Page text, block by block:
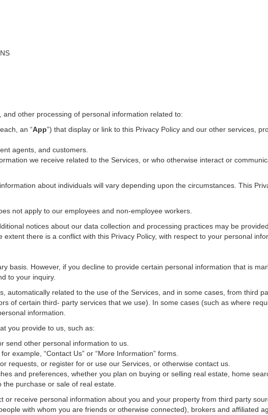
other processing of personal information related to:
an “App”) that display or link to this Privacy Policy and our other services ,
agents, and customers.
we receive related to the Services, or who otherwise interact or
about individuals will vary depending upon the circumstances. This
not apply to our employees and non-employee workers.
notices about our data collection and processing practices may be
there is a conflict with this Privacy Policy, with respect to your personal
basis. However, if you decline to provide certain personal information that is
to your inquiry.
automatically related to the use of the Services, and in some cases, from third
of certain third- party services that we use). In some cases (such as where
information.
you provide to us, such as:
send other personal information to us.
example, “Contact Us” or “More Information” forms.
requests, or register for or use our Services, or otherwise contact us.
and preferences, whether you plan on buying or selling real estate, home
purchase or sale of real estate.
or receive personal information about you and your property from third party
with whom you are friends or otherwise connected), brokers and affiliated